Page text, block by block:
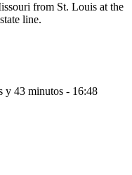
from St. Louis at the
line.
y 43 minutos - 16:48